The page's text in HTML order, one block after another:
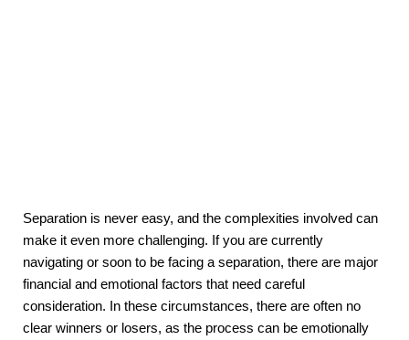
Separation is never easy, and the complexities involved can
make it even more challenging. If you are currently
navigating or soon to be facing a separation, there are major
financial and emotional factors that need careful
consideration. In these circumstances, there are often no
clear winners or losers, as the process can be emotionally